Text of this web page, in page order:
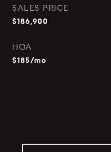
SALES PRICE
$186,900
HOA
$185/mo